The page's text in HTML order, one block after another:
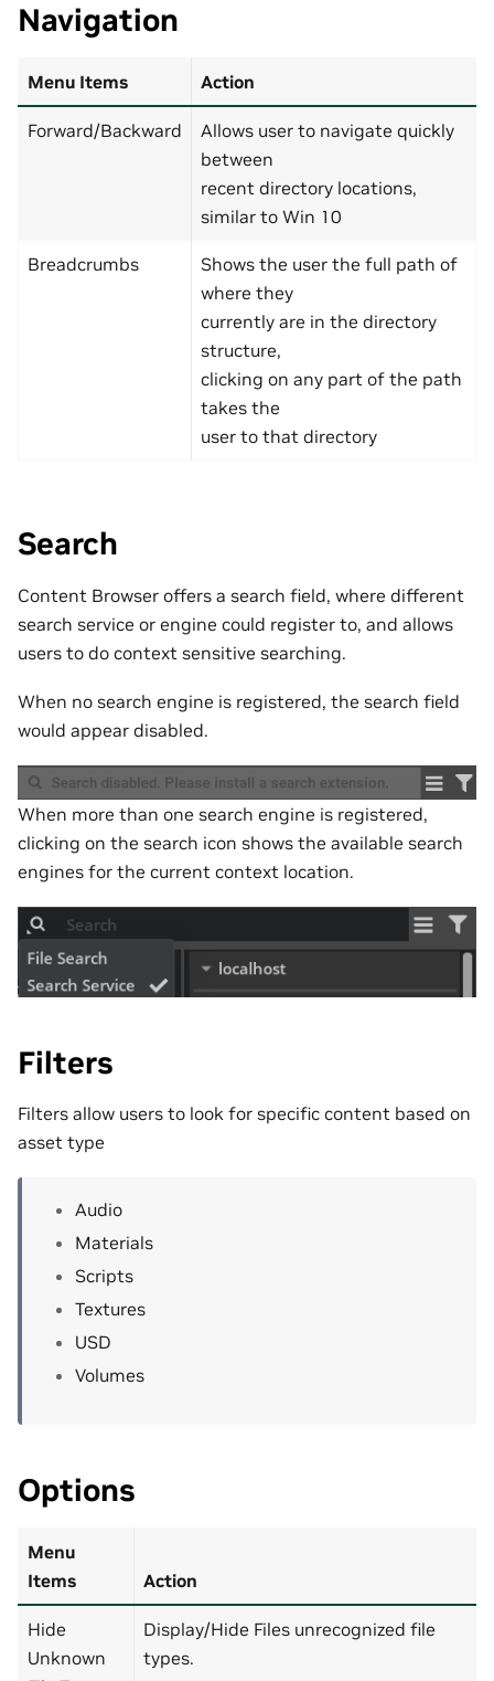
Navigation
Menu Items Action
Forward/Backward
Allows user to navigate quickly
between
recent directory locations,
similar to Win 10
Breadcrumbs
Shows the user the full path of
where they
currently are in the directory
structure,
clicking on any part of the path
takes the
user to that directory
Search
Content Browser offers a search field, where different
search service or engine could register to, and allows
users to do context sensitive searching.
When no search engine is registered, the search field
would appear disabled.
When more than one search engine is registered,
clicking on the search icon shows the available search
engines for the current context location.
Filters
Filters allow users to look for specific content based on
asset type
Audio
Materials
Scripts
Textures
USD
Volumes
Options
Menu
Items
Action
Hide
Unknown
Display/Hide Files unrecognized file
types.